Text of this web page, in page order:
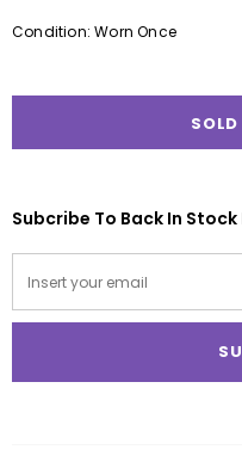
Condition: Worn Once
Subcribe To Back In